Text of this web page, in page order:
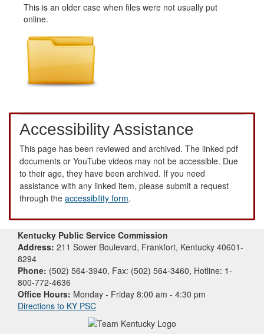
This is an older case when files were not usually put
online.
Accessibility Assistance
This page has been reviewed and archived. The linked pdf
documents or YouTube videos may not be accessible. Due
to their age, they have been archived. If you need
assistance with any linked item, please submit a request
through the accessibility form.
Kentucky Public Service Commission
Address: 211 Sower Boulevard, Frankfort, Kentucky 40601-
8294
Phone: (502) 564-3940, Fax: (502) 564-3460, Hotline: 1-
800-772-4636
Office Hours: Monday - Friday 8:00 am - 4:30 pm
Directions to KY PSC